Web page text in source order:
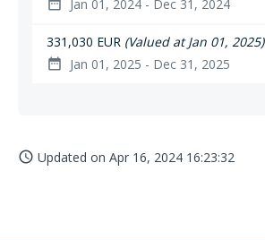
date_range Jan 01, 2024 - Dec 31, 2024
331,030 EUR (Valued at Jan 01, 2025)
date_range Jan 01, 2025 - Dec 31, 2025
access_time Updated on Apr 16, 2024 16:23:32